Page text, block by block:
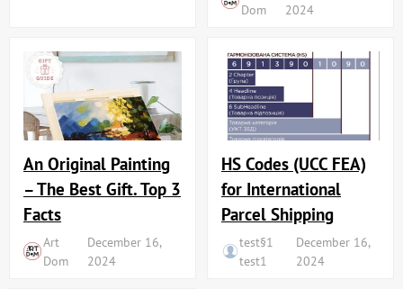
Dom
2024
An Original Painting
– The Best Gift. Top 3
Facts
Art
Dom
December 16,
2024
HS Codes (UCC FEA)
for International
Parcel Shipping
test§1
test1
December 16,
2024